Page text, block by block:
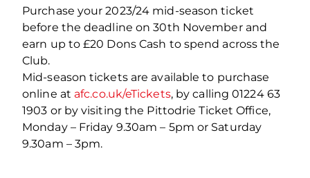
Purchase your 2023/24 mid-season ticket
before the deadline on 30th November and
earn up to £20 Dons Cash to spend across the
Club.
Mid-season tickets are available to purchase
online at afc.co.uk/eTickets, by calling 01224 63
1903 or by visiting the Pittodrie Ticket Office,
Monday – Friday 9.30am – 5pm or Saturday
9.30am – 3pm.